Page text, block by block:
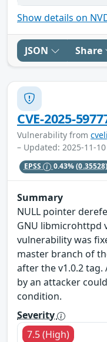
Show details on
JSON Share
CVE-2025-
Vulnerability from
– Updated: 2025-11-10
EPSS 0.43%(0.35528)
Summary
NULL pointer
GNU libmicrohttpd
vulnerability was
master branch of
after the v1.0.2 tag.
by an attacker
condition.
Severity
7.5 (High)